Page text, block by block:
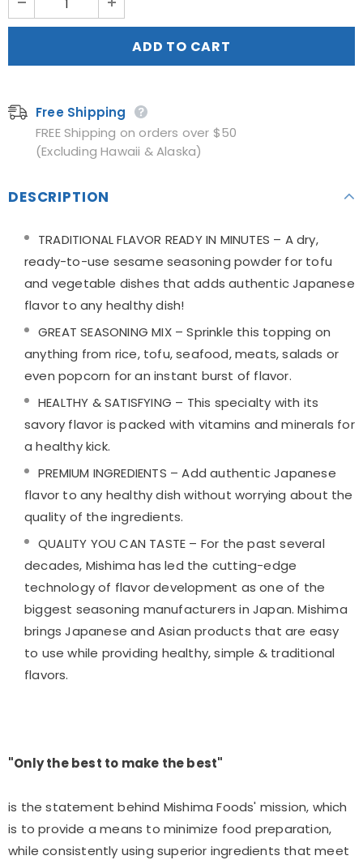
Free Shipping
FREE Shipping on orders over $50
(Excluding Hawaii & Alaska)
DESCRIPTION
TRADITIONAL FLAVOR READY IN MINUTES – A dry,
ready-to-use sesame seasoning powder for tofu
and vegetable dishes that adds authentic Japanese
flavor to any healthy dish!
GREAT SEASONING MIX – Sprinkle this topping on
anything from rice, tofu, seafood, meats, salads or
even popcorn for an instant burst of flavor.
HEALTHY & SATISFYING – This specialty with its
savory flavor is packed with vitamins and minerals for
a healthy kick.
PREMIUM INGREDIENTS – Add authentic Japanese
flavor to any healthy dish without worrying about the
quality of the ingredients.
QUALITY YOU CAN TASTE – For the past several
decades, Mishima has led the cutting-edge
technology of flavor development as one of the
biggest seasoning manufacturers in Japan. Mishima
brings Japanese and Asian products that are easy
to use while providing healthy, simple & traditional
flavors.
"Only the best to make the best"
is the statement behind Mishima Foods' mission, which
is to provide a means to minimize food preparation,
while consistently using superior ingredients that meet